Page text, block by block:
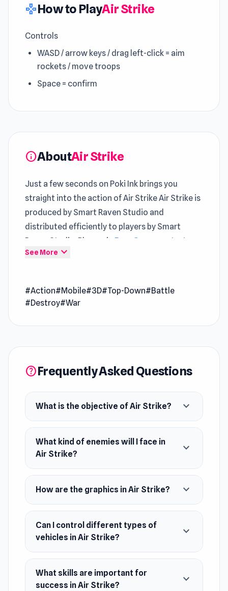
gamepadHow to PlayAir Strike
Controls
WASD / arrow keys / drag left-click = aim
rockets / move troops
Space = confirm
infoAboutAir Strike
Just a few seconds on Poki Ink brings you
straight into the action of Air Strike Air Strike is
produced by Smart Raven Studio and
distributed efficiently to players by Smart
Raven Studio. Players in Free Game
contexts
will notice the smooth
where you need to destroy all your enemies.
Navigate two challenging stages of gameplay.
enemies. Stage 2 puts you in command of an
opposition. Engage in intense battles with
tanks, helicopters, and more. With realistic 3D
graphics, experience lifelike battles and
explosive combat. Your mission's success relies
on your tactical prowess. Prepare for victory,
commander!
Release Date
August 2023
Developer
Smart Raven Studio made this game.
Platforms
Web browser
Android
See More expand_more
#Action#Mobile#3D#Top-Down#Battle
#Destroy#War
helpFrequently Asked Questions
What is the objective of Air Strike? expand_more
What kind of enemies will I face in
Air Strike?
expand_more
How are the graphics in Air Strike? expand_more
Can I control different types of
vehicles in Air Strike?
expand_more
What skills are important for
success in Air Strike?
expand_more